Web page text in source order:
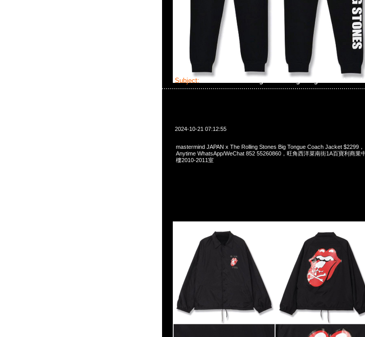
Subject: MMJ x The Rolling Stones Big Tongue Coach
2024-10-21 07:12:55
mastermind JAPAN x The Rolling Stones Big Tongue Coach Jacket $2299，
Anytime WhatsApp/WeChat 852 55260860，旺角西洋菜南街1A百寶利商業
樓2010-2011室